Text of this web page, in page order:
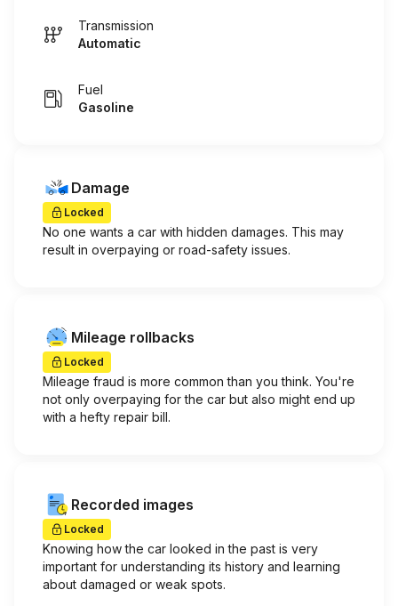
Transmission
Automatic
Fuel
Gasoline
Damage
Locked
No one wants a car with hidden damages. This may
result in overpaying or road-safety issues.
Mileage rollbacks
Locked
Mileage fraud is more common than you think. You're
not only overpaying for the car but also might end up
with a hefty repair bill.
Recorded images
Locked
Knowing how the car looked in the past is very
important for understanding its history and learning
about damaged or weak spots.